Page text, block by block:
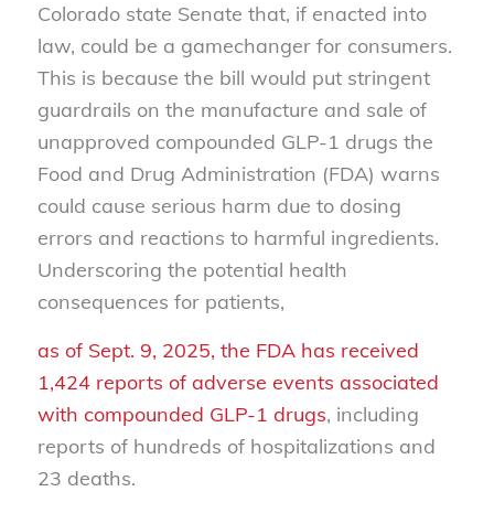
Colorado state Senate that, if enacted into
law, could be a gamechanger for consumers.
This is because the bill would put stringent
guardrails on the manufacture and sale of
unapproved compounded GLP-1 drugs the
Food and Drug Administration (FDA) warns
could cause serious harm due to dosing
errors and reactions to harmful ingredients.
Underscoring the potential health
consequences for patients,
as of Sept. 9, 2025, the FDA has received
1,424 reports of adverse events associated
with compounded GLP-1 drugs, including
reports of hundreds of hospitalizations and
23 deaths.